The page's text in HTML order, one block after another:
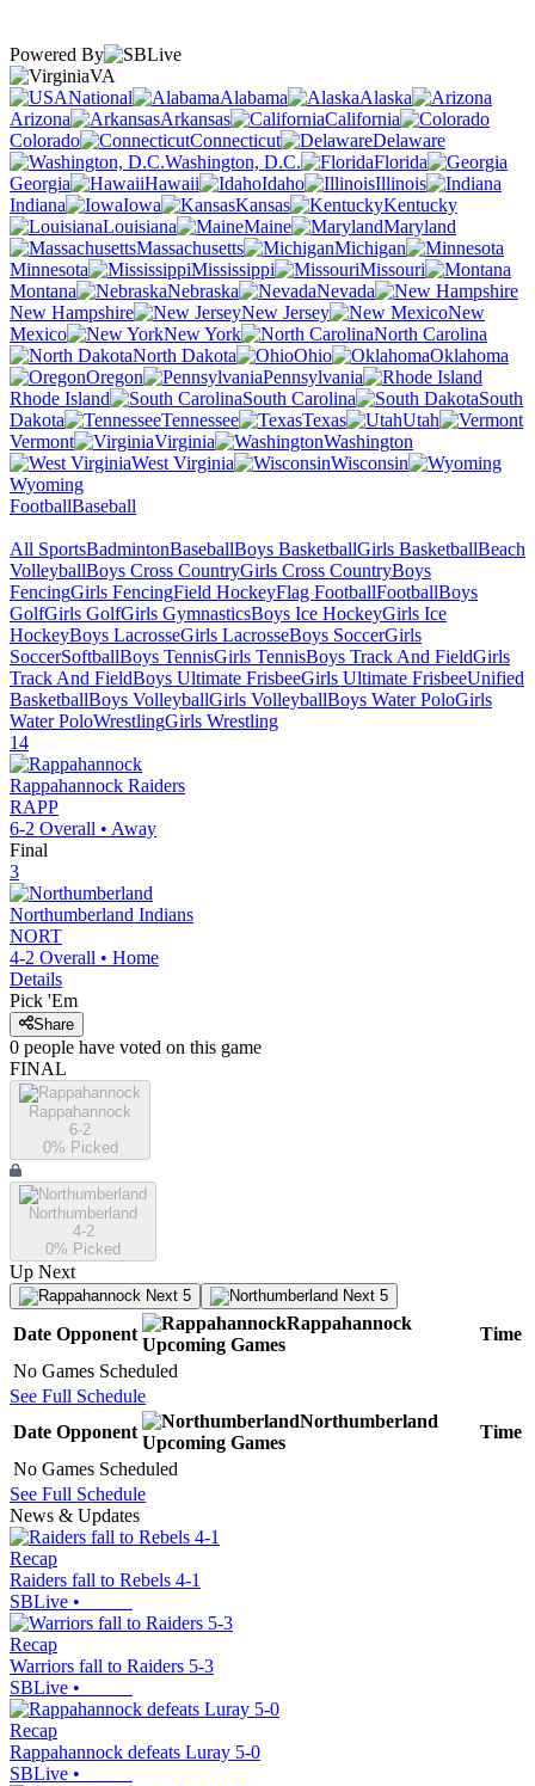
Powered By
VA
National
Alabama
Alaska
Arizona
Arkansas
California
Colorado
Connecticut
Delaware
Washington, D.C.
Florida
Georgia
Hawaii Idaho
Illinois
Indiana
Iowa Kansas
Kentucky
Louisiana
Maine
Maryland
Massachusetts
Michigan
Minnesota
Mississippi
Missouri
Montana
Nebraska
Nevada
New Hampshire
New Jersey
New
Mexico
New York
North Carolina
North Dakota
Ohio
Oklahoma
Oregon
Pennsylvania
Rhode Island
South Carolina
South
Dakota
Tennessee Texas
Utah
Vermont
Virginia
Washington
West Virginia
Wisconsin
Wyoming
FootballBaseball
All SportsBadmintonBaseballBoys BasketballGirls BasketballBeach
VolleyballBoys Cross CountryGirls Cross CountryBoys
FencingGirls FencingField HockeyFlag FootballFootballBoys
GolfGirls GolfGirls GymnasticsBoys Ice HockeyGirls Ice
HockeyBoys LacrosseGirls LacrosseBoys SoccerGirls
SoccerSoftballBoys TennisGirls TennisBoys Track And FieldGirls
Track And FieldBoys Ultimate FrisbeeGirls Ultimate FrisbeeUnified
BasketballBoys VolleyballGirls VolleyballBoys Water PoloGirls
Water PoloWrestlingGirls Wrestling
14
Rappahannock Raiders
RAPP
6-2 Overall • Away
Final
3
Northumberland Indians
NORT
4-2 Overall • Home
Details
Pick 'Em
Share
0 people have voted on this game
FINAL
Rappahannock
6-2
0% Picked
Northumberland
4-2
0% Picked
Up Next
Next 5 Next 5
Date Opponent
Rappahannock
Upcoming Games
Time
No Games Scheduled
See Full Schedule
Date Opponent
Northumberland
Upcoming Games
Time
No Games Scheduled
See Full Schedule
News & Updates
Recap
Raiders fall to Rebels 4-1
SBLive •
Recap
Warriors fall to Raiders 5-3
SBLive •
Recap
Rappahannock defeats Luray 5-0
SBLive •